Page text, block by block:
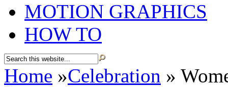
MOTION GRAPHICS
HOW TO
Home »Celebration »